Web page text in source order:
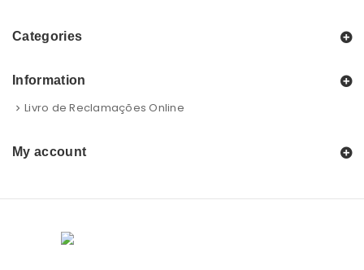
Categories
Information
Livro de Reclamações Online
My account